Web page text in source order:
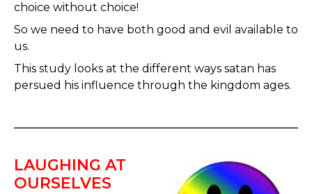
choice without choice!
So we need to have both good and evil available to
us.
This study looks at the different ways satan has
persued his influence through the kingdom ages.
LAUGHING AT
OURSELVES